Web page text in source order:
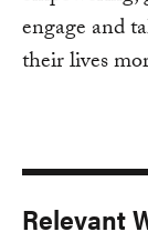
engage and
their lives
Relevant